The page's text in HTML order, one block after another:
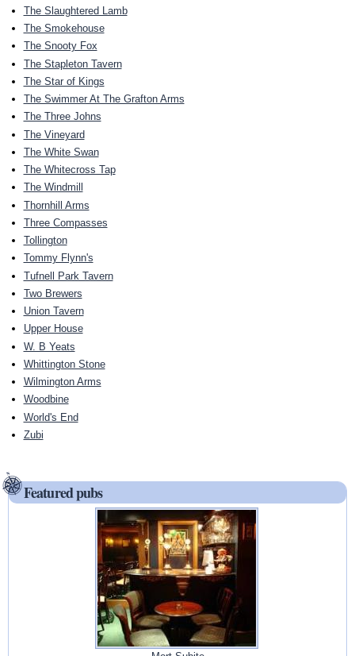
The Slaughtered Lamb
The Smokehouse
The Snooty Fox
The Stapleton Tavern
The Star of Kings
The Swimmer At The Grafton Arms
The Three Johns
The Vineyard
The White Swan
The Whitecross Tap
The Windmill
Thornhill Arms
Three Compasses
Tollington
Tommy Flynn's
Tufnell Park Tavern
Two Brewers
Union Tavern
Upper House
W. B Yeats
Whittington Stone
Wilmington Arms
Woodbine
World's End
Zubi
Featured pubs